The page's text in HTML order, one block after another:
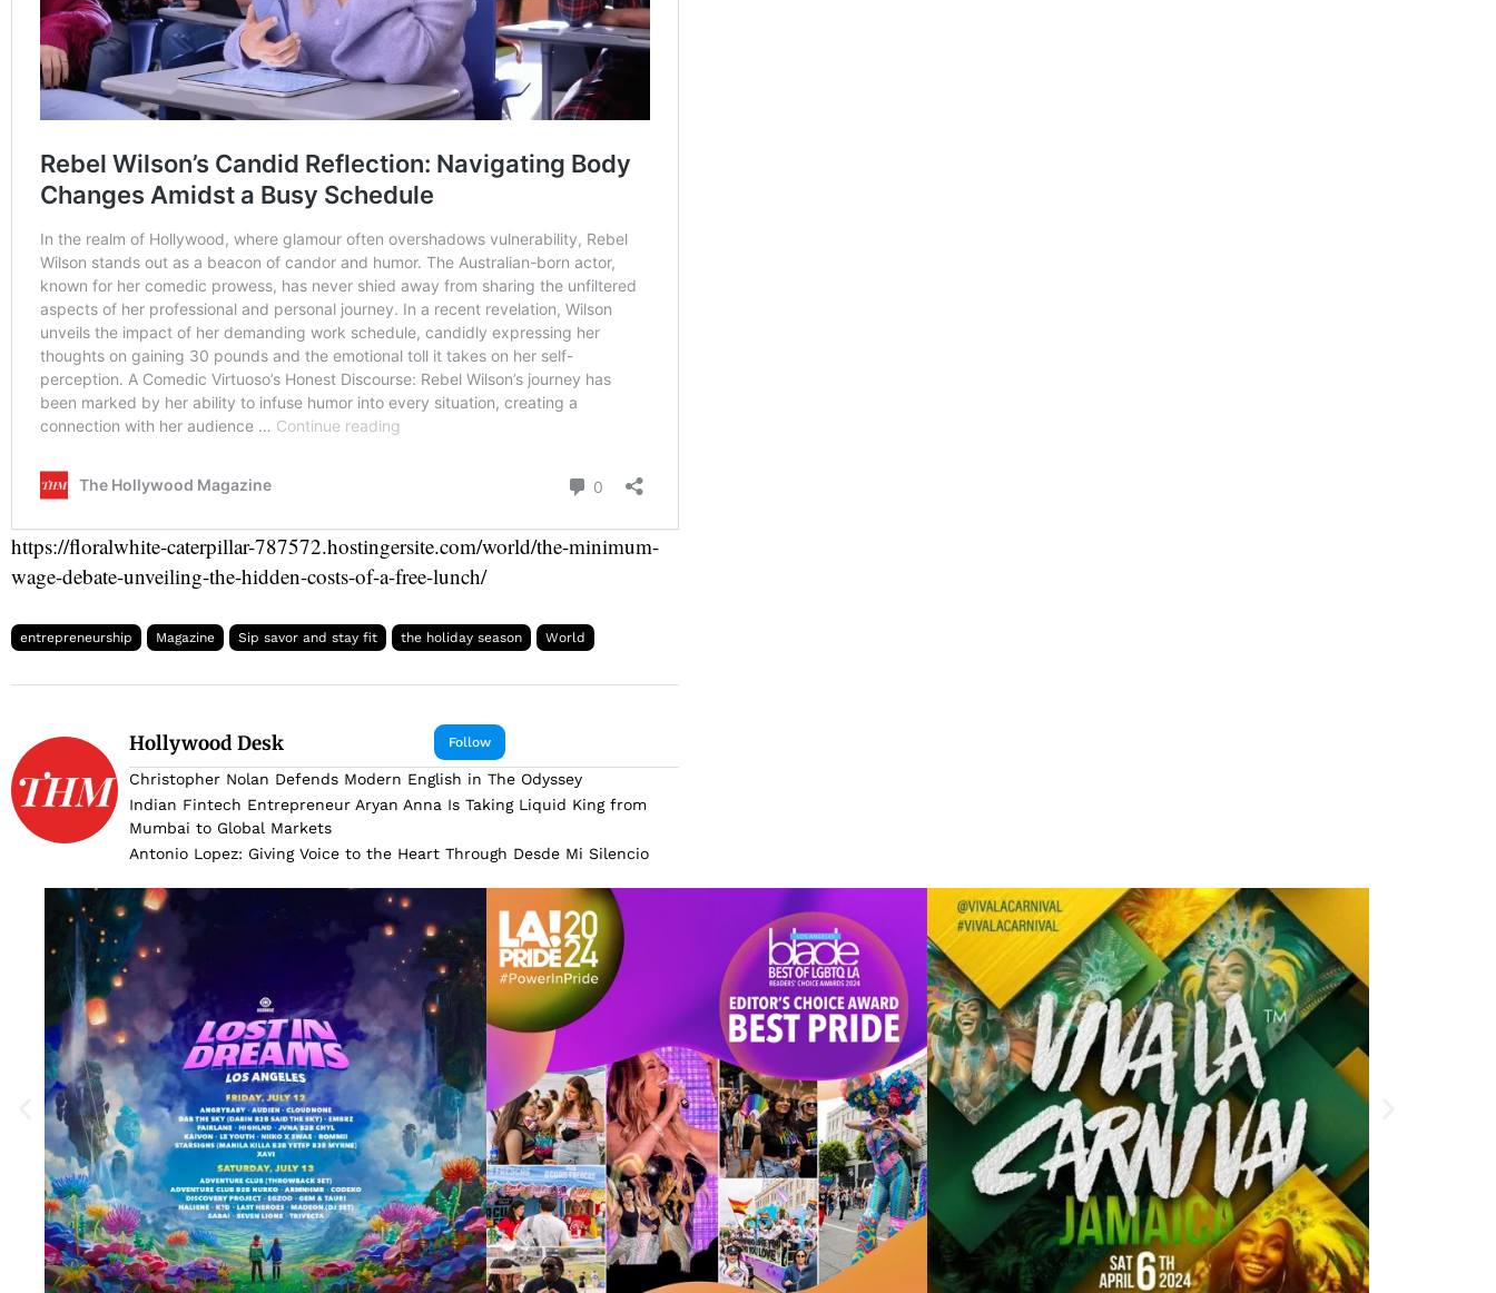
https://floralwhite-caterpillar-787572.hostingersite.com/world/the-minimum-
wage-debate-unveiling-the-hidden-costs-of-a-free-lunch/
entrepreneurship Magazine Sip savor and stay fit the holiday season World
Follow
Hollywood Desk
Christopher Nolan Defends Modern English in The Odyssey
Indian Fintech Entrepreneur Aryan Anna Is Taking Liquid King from
Mumbai to Global Markets
Antonio Lopez: Giving Voice to the Heart Through Desde Mi Silencio